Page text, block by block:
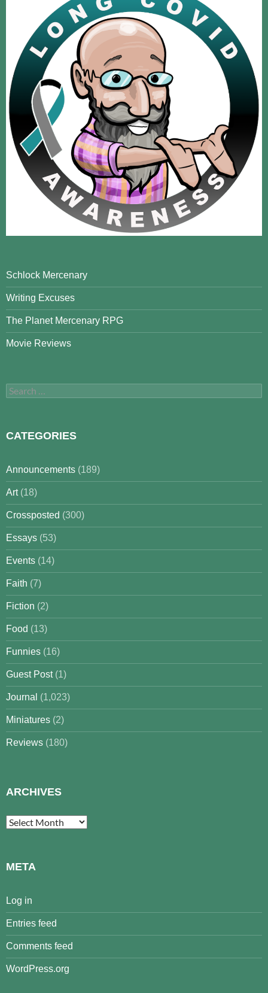
Schlock Mercenary
Writing Excuses
The Planet Mercenary RPG
Movie Reviews
Search
for:
CATEGORIES
Announcements (189)
Art(18)
Crossposted (300)
Essays (53)
Events (14)
Faith (7)
Fiction (2)
Food (13)
Funnies (16)
Guest Post(1)
Journal (1,023)
Miniatures (2)
Reviews (180)
ARCHIVES
Archives
META
Log in
Entries feed
Comments feed
WordPress.org